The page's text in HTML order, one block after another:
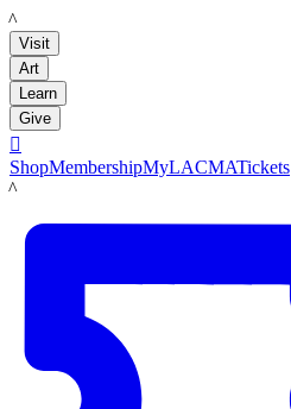
LACMA
Visit
Art
Learn
Give

ShopMembershipMyLACMATickets
LACMA